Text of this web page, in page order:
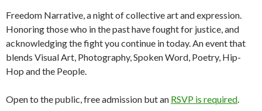
Freedom Narrative, a night of collective art and expression.
Honoring those who in the past have fought for justice, and
acknowledging the fight you continue in today. An event that
blends Visual Art, Photography, Spoken Word, Poetry, Hip-
Hop and the People.
Open to the public, free admission but an RSVP is required.